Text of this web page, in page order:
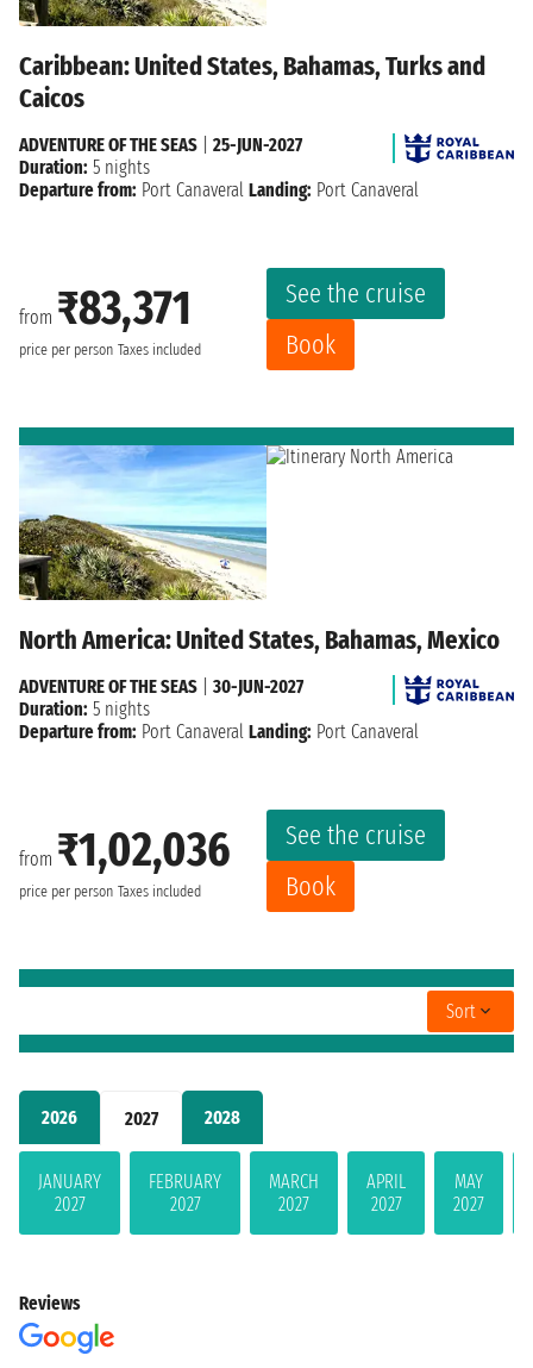
2026 2027 2028
JANUARY
2027
FEBRUARY
2027
MARCH
2027
APRIL
2027
MAY
2027
Caribbean: United States, Bahamas, Turks and
Caicos
from ₹83,371
price per person Taxes included
See the cruise
Book
ADVENTURE OF THE SEAS
25-JUN-2027
Duration: 5 nights
Departure from: Port Canaveral Landing: Port Canaveral
North America: United States, Bahamas, Mexico
from ₹1,02,036
price per person Taxes included
See the cruise
Book
ADVENTURE OF THE SEAS
30-JUN-2027
Duration: 5 nights
Departure from: Port Canaveral Landing: Port Canaveral
Sort
Reviews